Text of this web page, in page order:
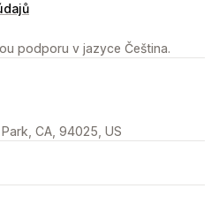
podporu v jazyce Čeština.
CA, 94025, US